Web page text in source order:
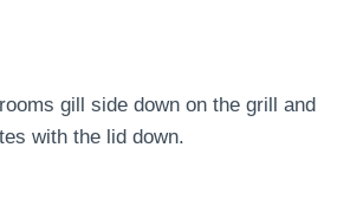
gill side down on the grill and
with the lid down.